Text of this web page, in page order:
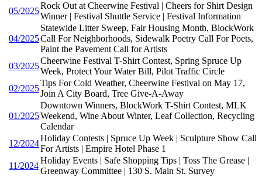
05/2025
Rock Out at Cheerwine Festival | Cheers for Shirt Design
Winner | Festival Shuttle Service | Festival Information
04/2025
Statewide Litter Sweep, Fair Housing Month, BlockWork
Call For Neighborhoods, Sidewalk Poetry Call For Poets,
Paint the Pavement Call for Artists
03/2025
Cheerwine Festival T-Shirt Contest, Spring Spruce Up
Week, Protect Your Water Bill, Pilot Traffic Circle
02/2025
Tips For Cold Weather, Cheerwine Festival on May 17,
Join A City Board, Tree Give-A-Away
01/2025
Downtown Winners, BlockWork T-Shirt Contest, MLK
Weekend, Wine About Winter, Leaf Collection, Recycling
Calendar
12/2024
Holiday Contests | Spruce Up Week | Sculpture Show Call
For Artists | Empire Hotel Phase 1
11/2024
Holiday Events | Safe Shopping Tips | Toss The Grease |
Greenway Committee | 130 S. Main St. Survey